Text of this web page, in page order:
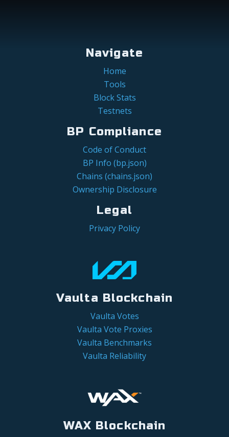
Navigate
Home
Tools
Block Stats
Testnets
BP Compliance
Code of Conduct
BP Info (bp.json)
Chains (chains.json)
Ownership Disclosure
Legal
Privacy Policy
Vaulta Blockchain
Vaulta Votes
Vaulta Vote Proxies
Vaulta Benchmarks
Vaulta Reliability
WAX Blockchain